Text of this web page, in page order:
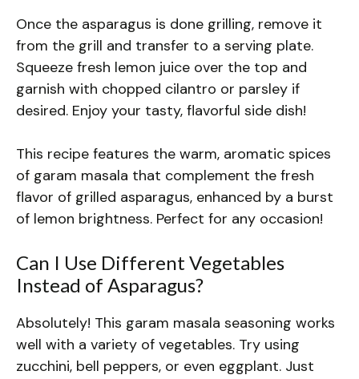
Once the asparagus is done grilling, remove it
from the grill and transfer to a serving plate.
Squeeze fresh lemon juice over the top and
garnish with chopped cilantro or parsley if
desired. Enjoy your tasty, flavorful side dish!
This recipe features the warm, aromatic spices
of garam masala that complement the fresh
flavor of grilled asparagus, enhanced by a burst
of lemon brightness. Perfect for any occasion!
Can I Use Different Vegetables
Instead of Asparagus?
Absolutely! This garam masala seasoning works
well with a variety of vegetables. Try using
zucchini, bell peppers, or even eggplant. Just